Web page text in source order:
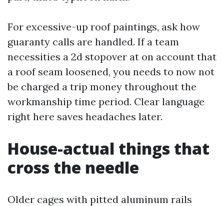
For excessive-up roof paintings, ask how
guaranty calls are handled. If a team
necessities a 2d stopover at on account that
a roof seam loosened, you needs to now not
be charged a trip money throughout the
workmanship time period. Clear language
right here saves headaches later.
House-actual things that
cross the needle
Older cages with pitted aluminum rails